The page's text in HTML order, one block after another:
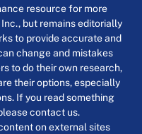
resource for more
but remains editorially
to provide accurate and
change and mistakes
to do their own research,
their options, especially
If you read something
contact us.
on external sites